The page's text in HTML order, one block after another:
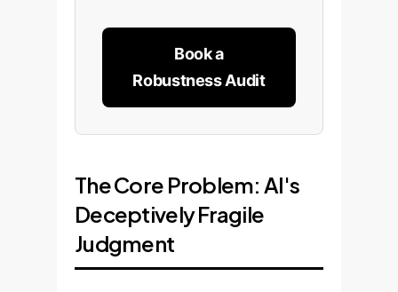
Book a
Robustness Audit
The Core Problem: AI's
Deceptively Fragile
Judgment